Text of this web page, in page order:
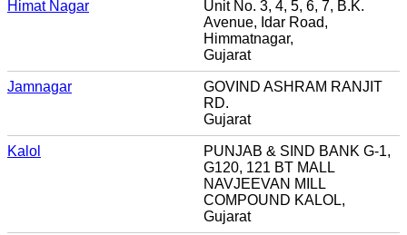
Himat Nagar
Unit No. 3, 4, 5, 6, 7, B.K.
Avenue, Idar Road,
Himmatnagar,
Gujarat
Jamnagar
GOVIND ASHRAM RANJIT
RD.
Gujarat
Kalol
PUNJAB & SIND BANK G-1,
G120, 121 BT MALL
NAVJEEVAN MILL
COMPOUND KALOL,
Gujarat